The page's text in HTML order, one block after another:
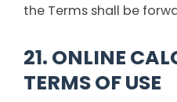
the Terms shall be
21. ONLINE
TERMS OF USE